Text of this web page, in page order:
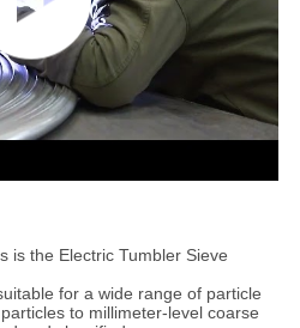
is the Electric Tumbler Sieve
for a wide range of particle
to millimeter-level coarse